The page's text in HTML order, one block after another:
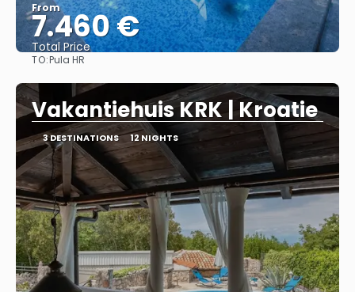
From
7.460 €
Total Price
TO:Pula HR
Vakantiehuis KRK | Kroatie
3 DESTINATIONS 12 NIGHTS